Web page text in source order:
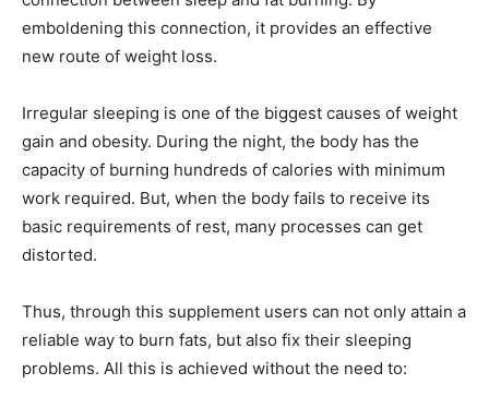
emboldening this connection, it provides an effective
new route of weight loss.
Irregular sleeping is one of the biggest causes of weight
gain and obesity. During the night, the body has the
capacity of burning hundreds of calories with minimum
work required. But, when the body fails to receive its
basic requirements of rest, many processes can get
distorted.
Thus, through this supplement users can not only attain a
reliable way to burn fats, but also fix their sleeping
problems. All this is achieved without the need to: